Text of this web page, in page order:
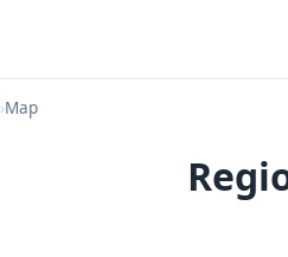
›Map